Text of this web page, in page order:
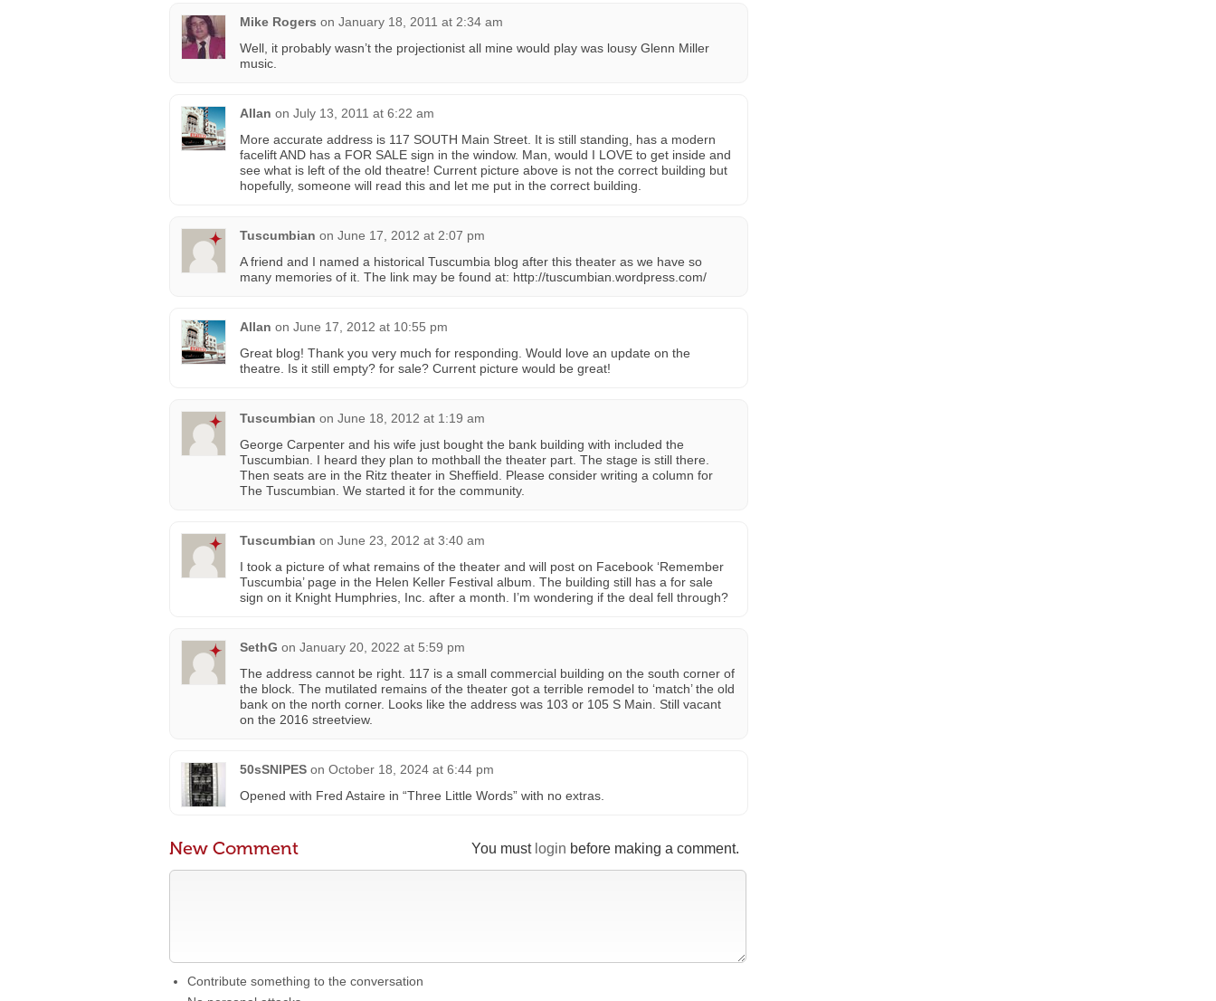
Mike Rogers on January 18, 2011 at 2:34 am
Well, it probably wasn’t the projectionist all mine would play was lousy Glenn Miller
music.
Allan on July 13, 2011 at 6:22 am
More accurate address is 117 SOUTH Main Street. It is still standing, has a modern
facelift AND has a FOR SALE sign in the window. Man, would I LOVE to get inside and
see what is left of the old theatre! Current picture above is not the correct building but
hopefully, someone will read this and let me put in the correct building.
Tuscumbian on June 17, 2012 at 2:07 pm
A friend and I named a historical Tuscumbia blog after this theater as we have so
many memories of it. The link may be found at: http://tuscumbian.wordpress.com/
Allan on June 17, 2012 at 10:55 pm
Great blog! Thank you very much for responding. Would love an update on the
theatre. Is it still empty? for sale? Current picture would be great!
Tuscumbian on June 18, 2012 at 1:19 am
George Carpenter and his wife just bought the bank building with included the
Tuscumbian. I heard they plan to mothball the theater part. The stage is still there.
Then seats are in the Ritz theater in Sheffield. Please consider writing a column for
The Tuscumbian. We started it for the community.
Tuscumbian on June 23, 2012 at 3:40 am
I took a picture of what remains of the theater and will post on Facebook ‘Remember
Tuscumbia’ page in the Helen Keller Festival album. The building still has a for sale
sign on it Knight Humphries, Inc. after a month. I’m wondering if the deal fell through?
SethG on January 20, 2022 at 5:59 pm
The address cannot be right. 117 is a small commercial building on the south corner of
the block. The mutilated remains of the theater got a terrible remodel to ‘match’ the old
bank on the north corner. Looks like the address was 103 or 105 S Main. Still vacant
on the 2016 streetview.
50sSNIPES on October 18, 2024 at 6:44 pm
Opened with Fred Astaire in “Three Little Words” with no extras.
You must login before making a comment.
New Comment
Contribute something to the conversation